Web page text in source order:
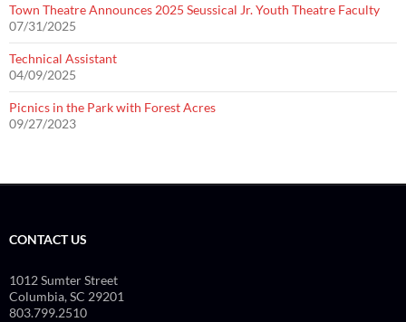
Town Theatre Announces 2025 Seussical Jr. Youth Theatre Faculty
07/31/2025
Technical Assistant
04/09/2025
Picnics in the Park with Forest Acres
09/27/2023
CONTACT US
1012 Sumter Street
Columbia, SC 29201
803.799.2510